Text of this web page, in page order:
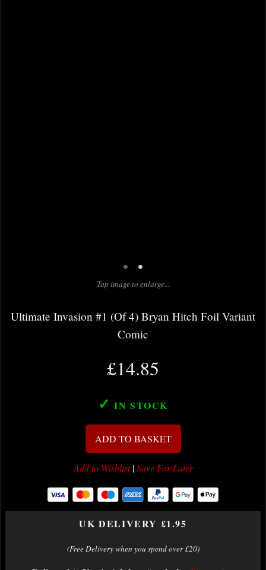
• •
Tap image to enlarge...
Ultimate Invasion #1 (Of 4) Bryan Hitch Foil Variant
Comic
£14.85
✓ IN STOCK
ADD TO BASKET
Add to Wishlist|Save For Later
UK DELIVERY £1.95
(Free Delivery when you spend over £20)